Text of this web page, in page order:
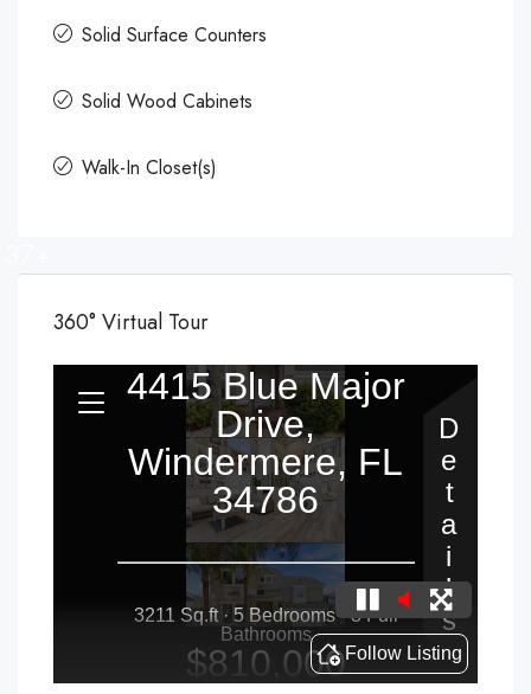
Solid Surface Counters
Solid Wood Cabinets
Walk-In Closet(s)
360° Virtual Tour